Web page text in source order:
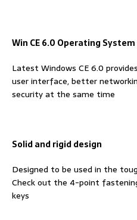
Win CE 6.0 Operating System
Latest Windows CE 6.0
user interface, better
security at the same time
Solid and rigid design
Designed to be used in the
Check out the 4-point
keys